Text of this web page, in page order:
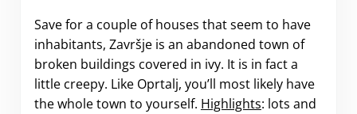
Save for a couple of houses that seem to have
inhabitants, Završje is an abandoned town of
broken buildings covered in ivy. It is in fact a
little creepy. Like Oprtalj, you’ll most likely have
the whole town to yourself. Highlights: lots and